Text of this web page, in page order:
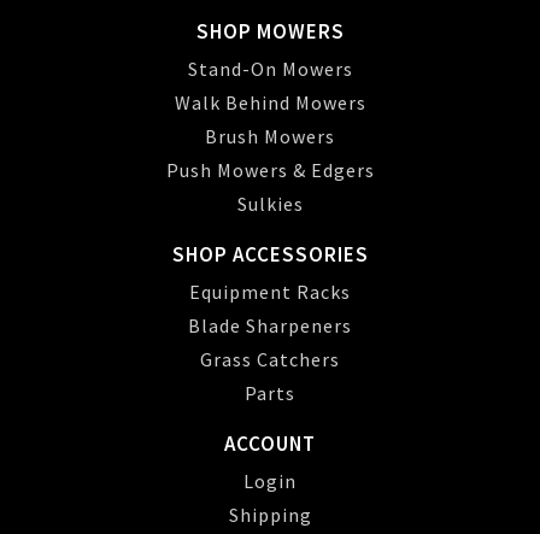
SHOP MOWERS
Stand-On Mowers
Walk Behind Mowers
Brush Mowers
Push Mowers & Edgers
Sulkies
SHOP ACCESSORIES
Equipment Racks
Blade Sharpeners
Grass Catchers
Parts
ACCOUNT
Login
Shipping